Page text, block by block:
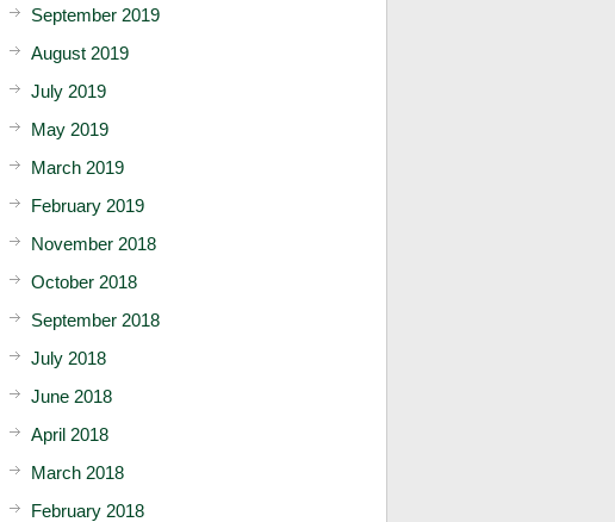
September 2019
August 2019
July 2019
May 2019
March 2019
February 2019
November 2018
October 2018
September 2018
July 2018
June 2018
April 2018
March 2018
February 2018